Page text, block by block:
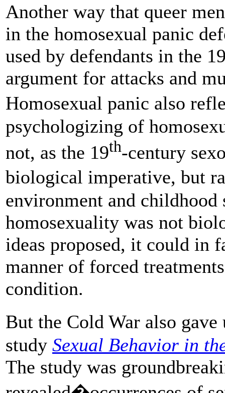
Another way that queer
in the homosexual panic
used by defendants in the
argument for attacks and
Homosexual panic also
psychologizing of
not, as the 19th-century
biological imperative, but
environment and
homosexuality was not
ideas proposed, it could in
manner of forced
condition.
But the Cold War also
study Sexual Behavior in
The study was